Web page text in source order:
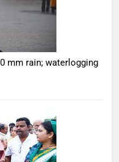
mm rain; waterlogging